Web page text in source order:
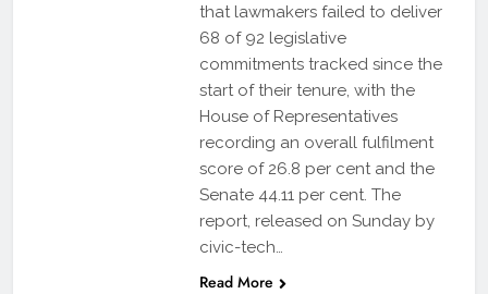
that lawmakers failed to deliver
68 of 92 legislative
commitments tracked since the
start of their tenure, with the
House of Representatives
recording an overall fulfilment
score of 26.8 per cent and the
Senate 44.11 per cent. The
report, released on Sunday by
civic-tech…
Read More